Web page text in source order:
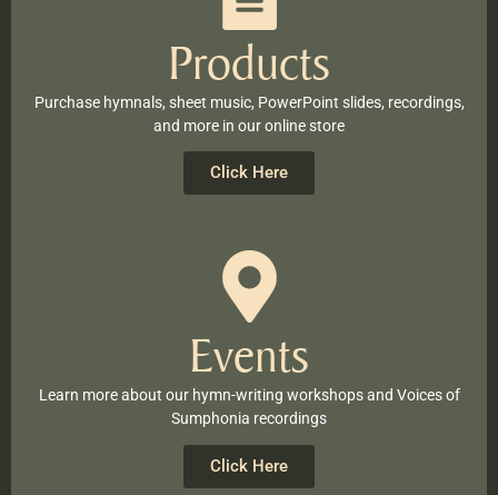
Products
Purchase hymnals, sheet music, PowerPoint slides, recordings,
and more in our online store
Click Here
Events
Learn more about our hymn-writing workshops and Voices of
Sumphonia recordings
Click Here